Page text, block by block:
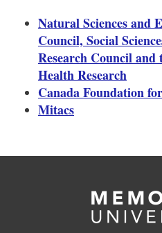
Natural Sciences and
Council, Social
Research Council
Health Research
Canada Foundation
Mitacs